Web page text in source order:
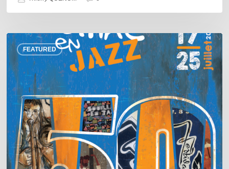
FEATURED
Souillac
en
Jazz
2026
–
Three
days
of
jazz
in